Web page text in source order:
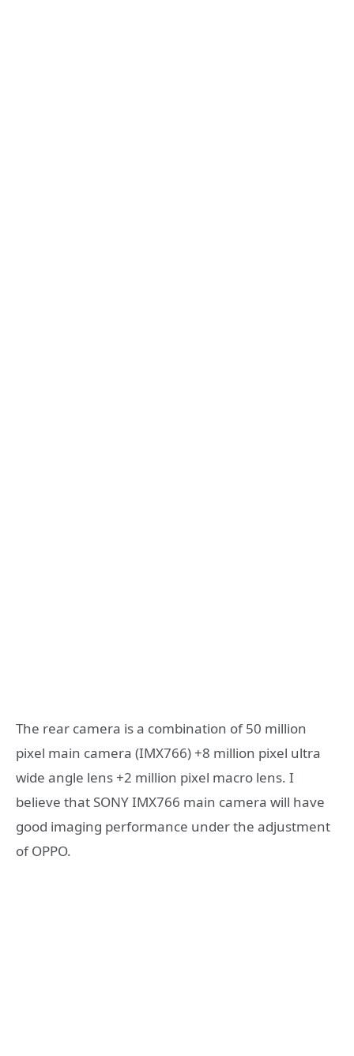
The rear camera is a combination of 50 million
pixel main camera (IMX766) +8 million pixel ultra
wide angle lens +2 million pixel macro lens. I
believe that SONY IMX766 main camera will have
good imaging performance under the adjustment
of OPPO.